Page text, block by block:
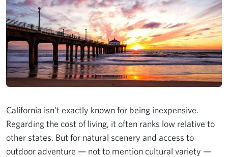
California isn’t exactly known for being inexpensive.
Regarding the cost of living, it often ranks low relative to
other states. But for natural scenery and access to
outdoor adventure — not to mention cultural variety —